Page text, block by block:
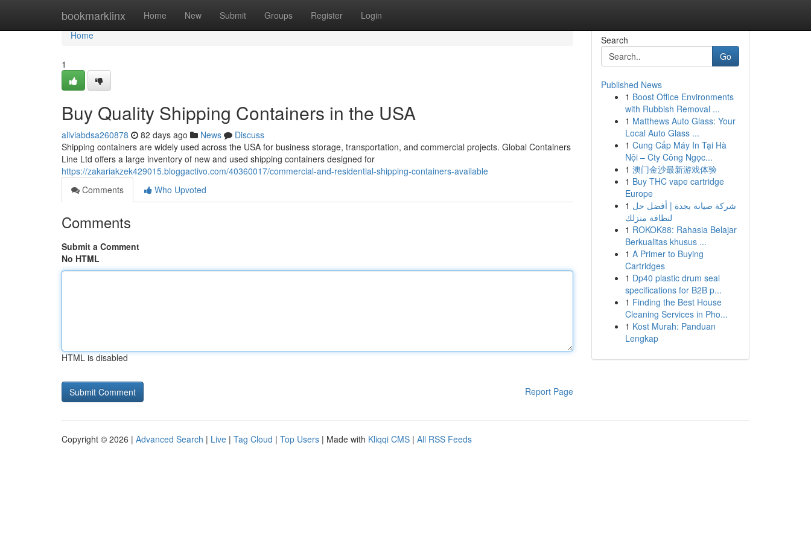
bookmarklinx Home New Submit Groups Register Login
Home
Home
1
Buy Quality Shipping Containers in the USA
aliviabdsa260878 82 days ago News
Discuss
Shipping containers are widely used across the USA for business storage, transportation, and commercial projects. Global Containers
Line Ltd offers a large inventory of new and used shipping containers designed for
https://zakariakzek429015.bloggactivo.com/40360017/commercial-and-residential-shipping-containers-available
Comments
Who Upvoted
Comments
Submit a Comment
No HTML
HTML is disabled
Report Page
Search
Go
Published News
1 Boost Office Environments
with Rubbish Removal ...
1 Matthews Auto Glass: Your
Local Auto Glass ...
1 Cung Cấp Máy In Tại Hà
Nội – Cty Công Ngọc...
1 澳门金沙最新游戏体验
1 Buy THC vape cartridge
Europe
1 شركة صيانة بجدة | أفضل حل
لنظافة منزلك
1 ROKOK88: Rahasia Belajar
Berkualitas khusus ...
1 A Primer to Buying
Cartridges
1 Dp40 plastic drum seal
specifications for B2B p...
1 Finding the Best House
Cleaning Services in Pho...
1 Kost Murah: Panduan
Lengkap
Copyright © 2026 | Advanced Search | Live | Tag Cloud | Top Users | Made with Kliqqi CMS | All RSS Feeds